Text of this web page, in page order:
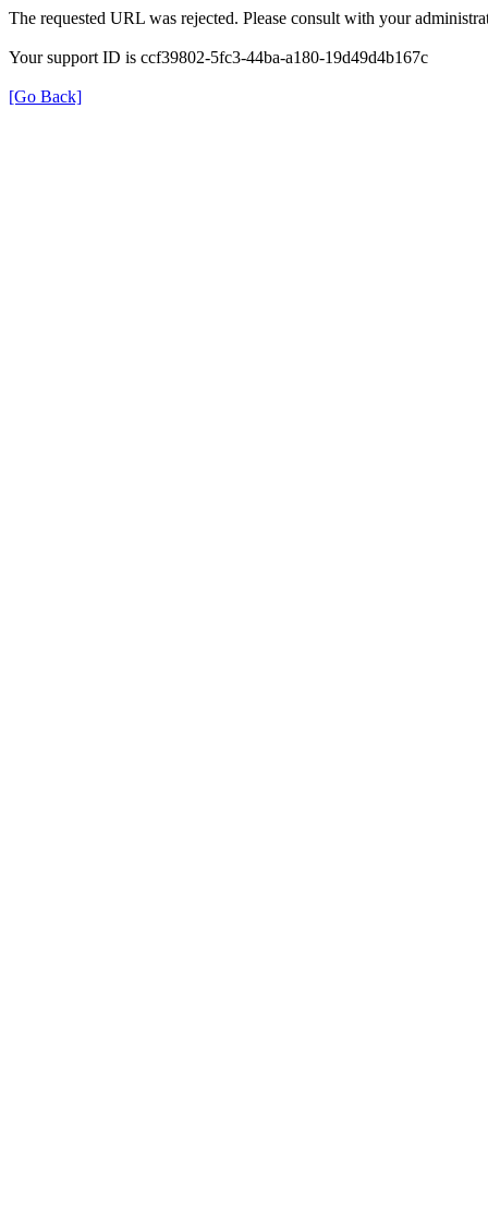
The requested URL was rejected. Please consult with your
Your support ID is ccf39802-5fc3-44ba-a180-19d49d4b167c
[Go Back]